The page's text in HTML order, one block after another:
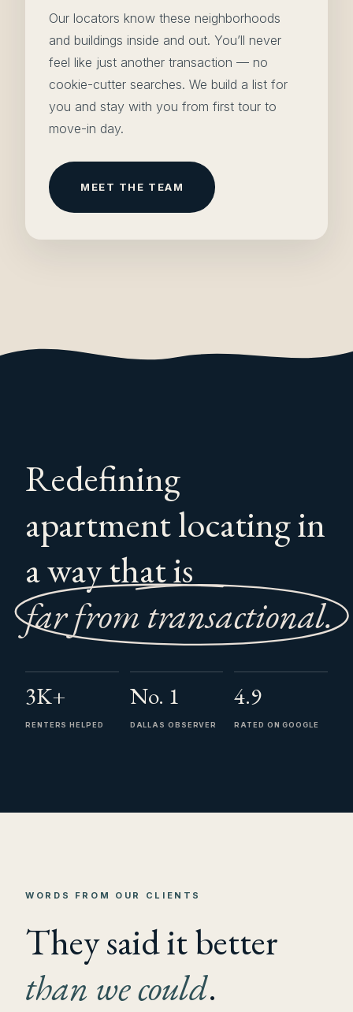
Our locators know these neighborhoods
and buildings inside and out. You’ll never
feel like just another transaction — no
cookie-cutter searches. We build a list for
you and stay with you from first tour to
move-in day.
MEET THE TEAM
Redefining
apartment locating in
a way that is
far from transactional
3K+
RENTERS HELPED
No. 1
DALLAS OBSERVER
4.9
RATED ON GOOGLE
WORDS FROM OUR CLIENTS
They said it better
than we could.